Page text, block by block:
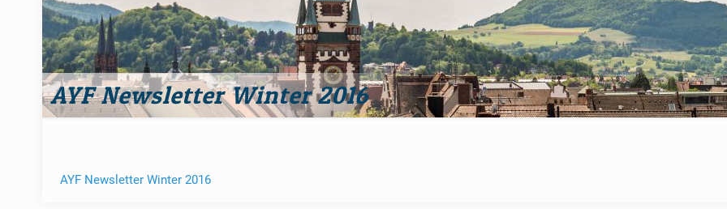
AYF Newsletter Winter 2016
AYF Newsletter Winter 2016